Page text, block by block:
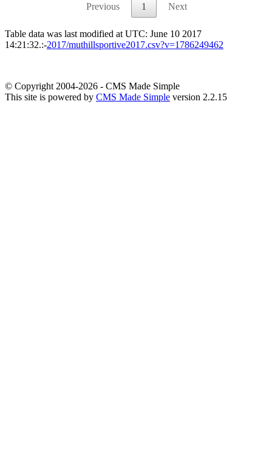
Previous 1 Next
Table data was last modified at UTC: June 10 2017
14:21:32.:-2017/muthillsportive2017.csv?v=1786249462
© Copyright 2004-2026 - CMS Made Simple
This site is powered by CMS Made Simple version 2.2.15